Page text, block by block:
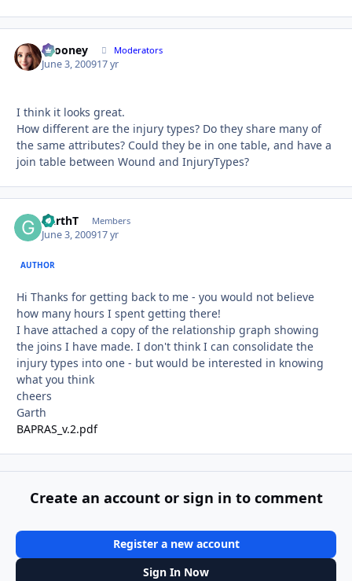
bcooney Moderators
June 3, 200917 yr
I think it looks great.
How different are the injury types? Do they share many of
the same attributes? Could they be in one table, and have a
join table between Wound and InjuryTypes?
GarthT Members
June 3, 200917 yr
AUTHOR
Hi Thanks for getting back to me - you would not believe
how many hours I spent getting there!
I have attached a copy of the relationship graph showing
the joins I have made. I don't think I can consolidate the
injury types into one - but would be interested in knowing
what you think
cheers
Garth
BAPRAS_v.2.pdf
Create an account or sign in to comment
Register a new account
Sign In Now